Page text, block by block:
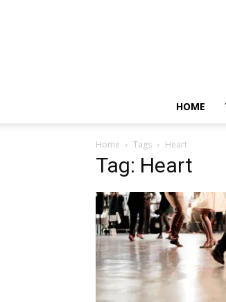
HOME
Home Tags Heart
Tag: Heart